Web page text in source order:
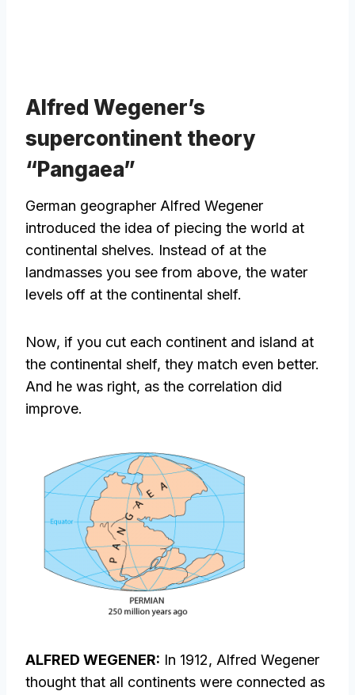
Alfred Wegener’s
supercontinent theory
“Pangaea”
German geographer Alfred Wegener
introduced the idea of piecing the world at
continental shelves. Instead of at the
landmasses you see from above, the water
levels off at the continental shelf.
Now, if you cut each continent and island at
the continental shelf, they match even better.
And he was right, as the correlation did
improve.
ALFRED WEGENER: In 1912, Alfred Wegener
thought that all continents were connected as